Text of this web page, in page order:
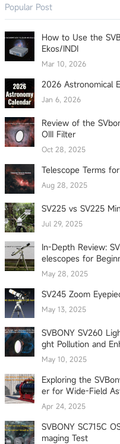
Popular Post
How to Use the
Ekos/INDI
Mar 10, 2026
2026 Astronomical
Jan 6, 2026
Review of the
OIII Filter
Oct 28, 2025
Telescope Terms
Aug 28, 2025
SV225 vs SV225
Jul 29, 2025
In-Depth Review:
elescopes for
May 28, 2025
SV245 Zoom
May 13, 2025
SVBONY SV260
ght Pollution and
May 10, 2025
Exploring the
er for Wide-Field
Apr 24, 2025
SVBONY SC715C
maging Test